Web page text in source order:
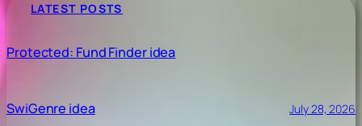
LATEST POSTS
Protected: Fund Finder idea
SwiGenre idea July 28, 2026